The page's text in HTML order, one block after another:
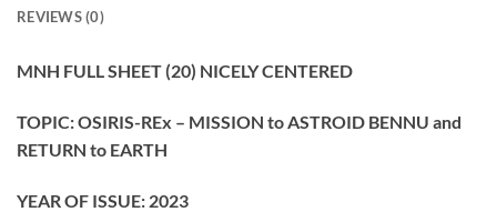
REVIEWS (0)
MNH FULL SHEET (20) NICELY CENTERED
TOPIC: OSIRIS-REx – MISSION to ASTROID BENNU and
RETURN to EARTH
YEAR OF ISSUE: 2023